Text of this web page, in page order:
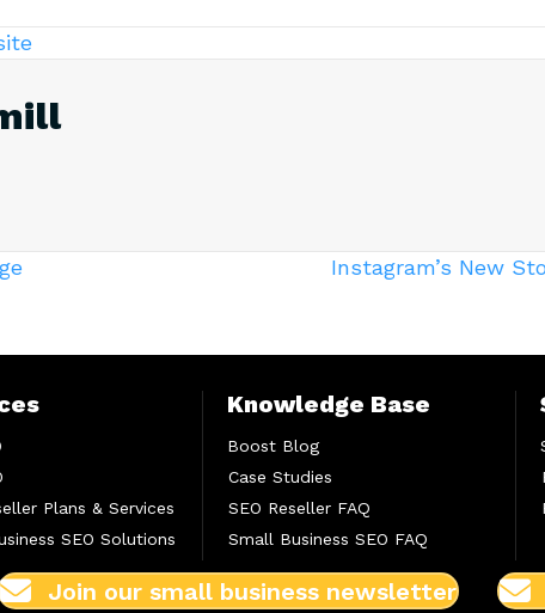
Instagram’s New
Plans & Services
SEO Solutions
Knowledge Base
Boost Blog
Case Studies
SEO Reseller FAQ
Small Business SEO FAQ
Join our small business newsletter